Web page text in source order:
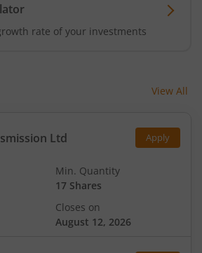
rate of your investments
View All
Ltd Apply
Min. Quantity
17 Shares
Closes on
August 12, 2026